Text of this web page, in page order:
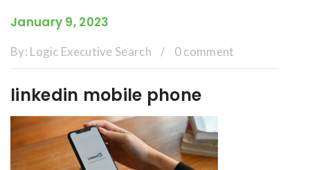
January 9, 2023
By: Logic Executive Search / 0 comment
linkedin mobile phone